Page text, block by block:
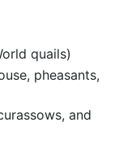
quails)
pheasants,
and